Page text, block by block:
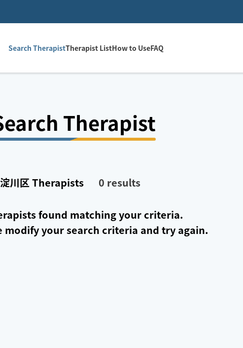
Search TherapistTherapist ListHow to UseFAQ
Therapist
川区 Therapists 0 results
found matching your criteria.
modify your search criteria and try again.